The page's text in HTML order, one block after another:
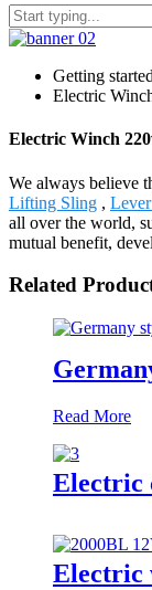
Getting started
Electric
Electric Winch
We always believe
Lifting Sling ,
all over the world,
mutual benefit,
Related
Read More
Electric
Electric